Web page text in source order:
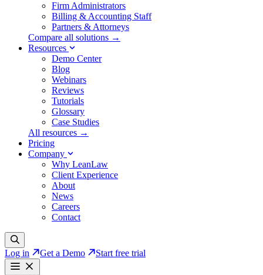
Firm Administrators
Billing & Accounting Staff
Partners & Attorneys
Compare all solutions →
Resources
Demo Center
Blog
Webinars
Reviews
Tutorials
Glossary
Case Studies
All resources →
Pricing
Company
Why LeanLaw
Client Experience
About
News
Careers
Contact
Log in Get a Demo Start free trial